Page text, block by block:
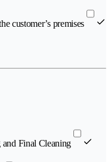
customer’s premises
Final Cleaning